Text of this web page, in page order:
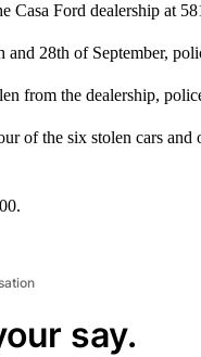
Casa Ford dealership at
28th of September,
from the dealership,
of the six stolen cars and
say.